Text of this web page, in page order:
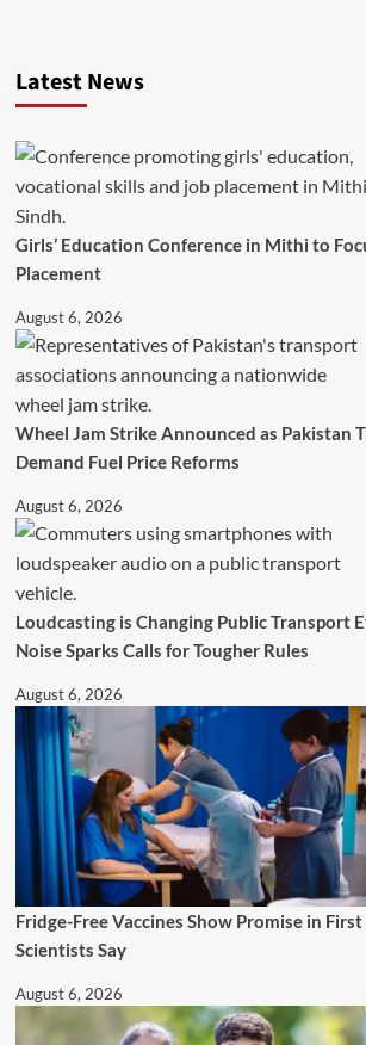
Latest News
Girls’ Education Conference in Mithi to
Placement
August 6, 2026
Wheel Jam Strike Announced as Pakistan
Demand Fuel Price Reforms
August 6, 2026
Loudcasting is Changing Public Transport
Noise Sparks Calls for Tougher Rules
August 6, 2026
Fridge-Free Vaccines Show Promise in
Scientists Say
August 6, 2026